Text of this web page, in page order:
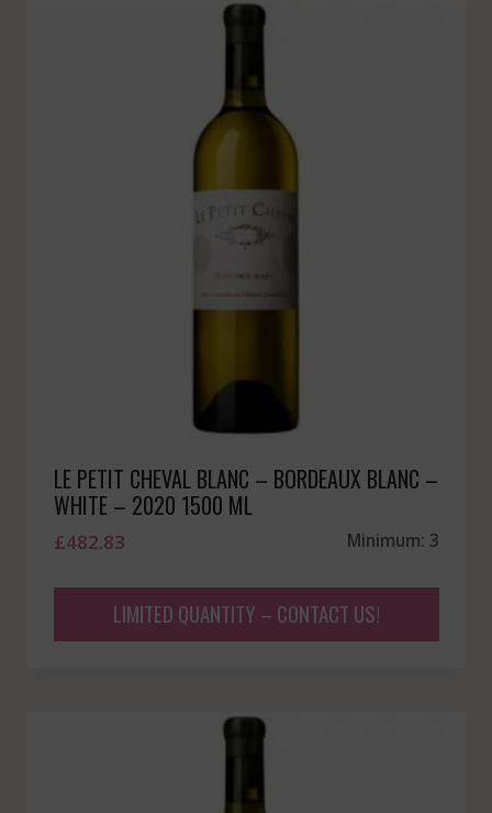
LE PETIT CHEVAL BLANC – BORDEAUX BLANC –
WHITE – 2020 1500 ML
£482.83 Minimum: 3
LIMITED QUANTITY – CONTACT US!